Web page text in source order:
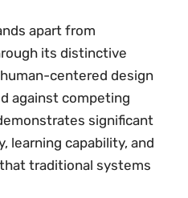
apart from
its distinctive
centered design
against competing
significant
learning capability, and
traditional systems